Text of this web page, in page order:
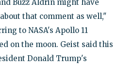
Buzz Aldrin might have
that comment as well,"
to NASA's Apollo 11
on the moon. Geist said this
Donald Trump's